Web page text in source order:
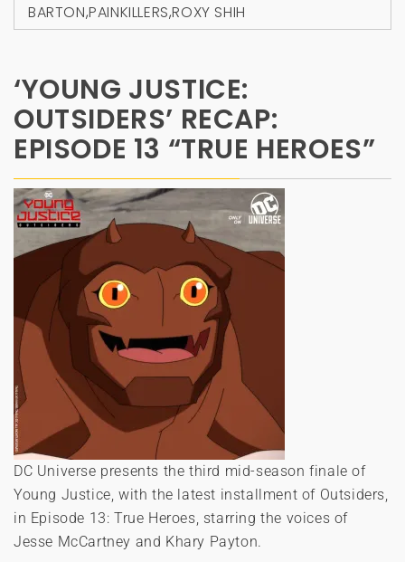
BARTON,PAINKILLERS,ROXY SHIH
‘YOUNG JUSTICE:
OUTSIDERS’ RECAP:
EPISODE 13 “TRUE HEROES”
DC Universe presents the third mid-season finale of
Young Justice, with the latest installment of Outsiders,
in Episode 13: True Heroes, starring the voices of
Jesse McCartney and Khary Payton.